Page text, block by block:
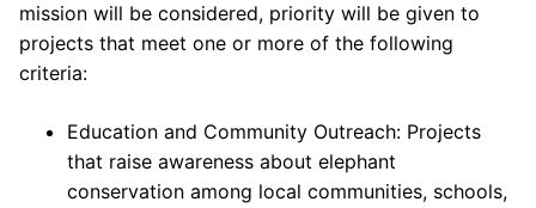
mission will be considered, priority will be given to
projects that meet one or more of the following
criteria:
Education and Community Outreach: Projects
that raise awareness about elephant
conservation among local communities, schools,